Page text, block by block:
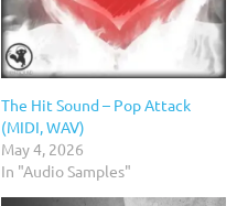
The Hit Sound – Pop Attack
(MIDI, WAV)
May 4, 2026
In "Audio Samples"